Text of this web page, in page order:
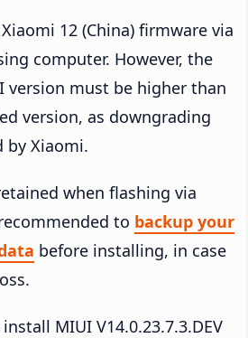
12 (China) firmware via
computer. However, the
version must be higher than
version, as downgrading
by Xiaomi.
when flashing via
to backup your
before installing, in case
MIUI V14.0.23.7.3.DEV